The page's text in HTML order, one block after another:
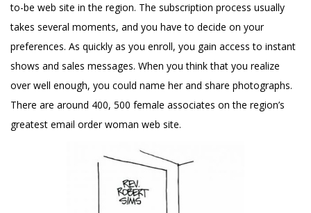
to-be web site in the region. The subscription process usually
takes several moments, and you have to decide on your
preferences. As quickly as you enroll, you gain access to instant
shows and sales messages. When you think that you realize
over well enough, you could name her and share photographs.
There are around 400, 500 female associates on the region’s
greatest email order woman web site.